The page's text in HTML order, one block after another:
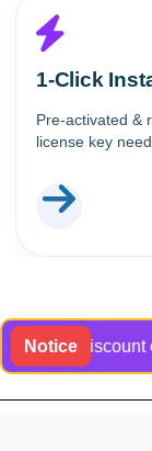
1-Click
Pre-activated &
license key
Notice
discount on